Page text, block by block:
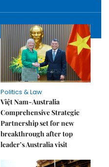
Politics & Law
Việt Nam-Australia
Comprehensive Strategic
Partnership set for new
breakthrough after top
leader’s Australia visit